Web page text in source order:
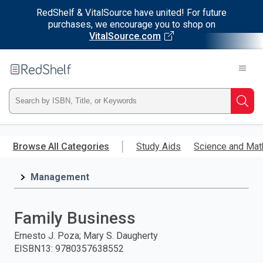
RedShelf & VitalSource have united! For future
purchases, we encourage you to shop on
VitalSource.com
main
RedShelf
Type
ISBN,
Title,
and
press
Browse All Categories Study Aids Science and
Management
Family Business
Ernesto J. Poza; Mary S. Daugherty
EISBN13: 9780357638552